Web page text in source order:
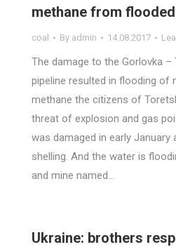
methane from
coal By admin 14.08.2017
The damage to the Gorlovka
pipeline resulted in flooding of
methane the citizens of
threat of explosion and gas
was damaged in early
shelling. And the water is
and mine named…
Ukraine: brothers